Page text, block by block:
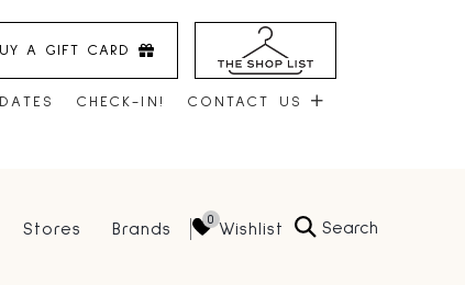
A GIFT CARD
CHECK-IN! CONTACT US
HOURS
Stores Brands Wishlist Search